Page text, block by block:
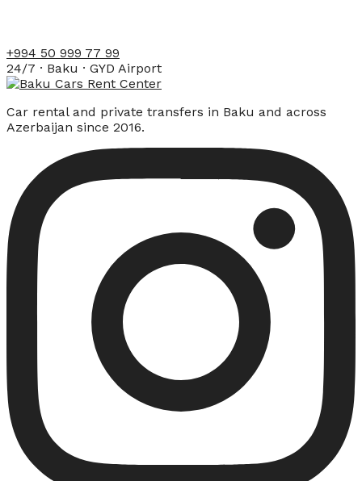
+994 50 999 77 99
24/7 · Baku · GYD Airport
Car rental and private transfers in Baku and across
Azerbaijan since 2016.